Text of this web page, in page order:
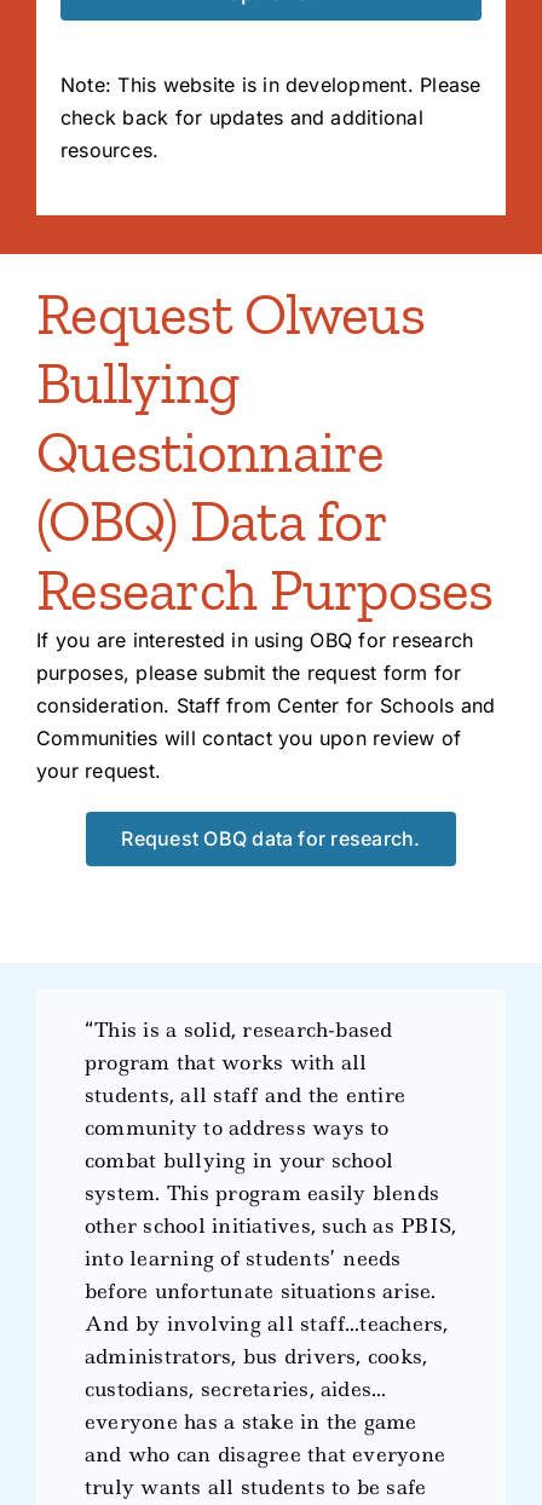
Note: This website is in development. Please
check back for updates and additional
resources.
Request Olweus
Bullying
Questionnaire
(OBQ) Data for
Research Purposes
If you are interested in using OBQ for research
purposes, please submit the request form for
consideration. Staff from Center for Schools and
Communities will contact you upon review of
your request.
Request OBQ data for research.
“This is a solid, research-based
program that works with all
students, all staff and the entire
community to address ways to
combat bullying in your school
system. This program easily blends
other school initiatives, such as PBIS,
into learning of students’ needs
before unfortunate situations arise.
And by involving all staff…teachers,
administrators, bus drivers, cooks,
custodians, secretaries, aides…
everyone has a stake in the game
and who can disagree that everyone
truly wants all students to be safe